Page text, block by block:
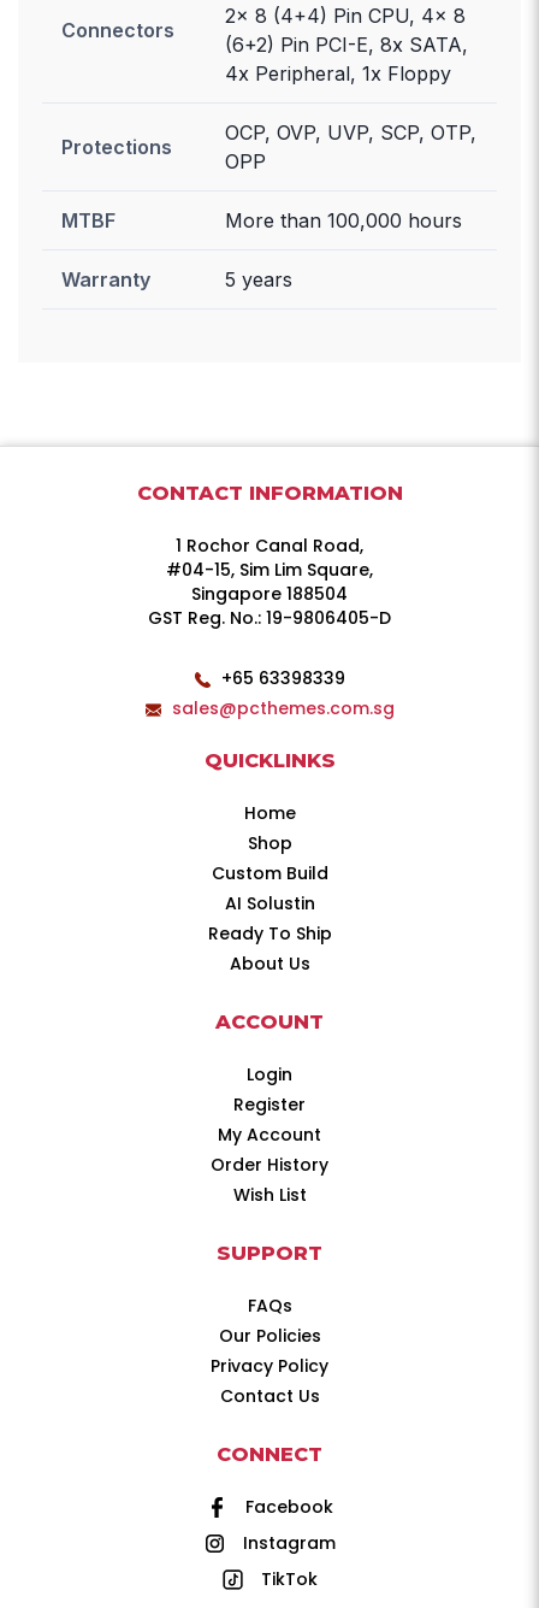
Connectors
2x 8 (4+4) Pin CPU, 4x 8
(6+2) Pin PCI-E, 8x SATA,
4x Peripheral, 1x Floppy
Protections
OCP, OVP, UVP, SCP, OTP,
OPP
MTBF More than 100,000 hours
Warranty 5 years
CONTACT INFORMATION
1 Rochor Canal Road,
#04-15, Sim Lim Square,
Singapore 188504
GST Reg. No.: 19-9806405-D
+65 63398339
sales@pcthemes.com.sg
QUICKLINKS
Home
Shop
Custom Build
AI Solustin
Ready To Ship
About Us
ACCOUNT
Login
Register
My Account
Order History
Wish List
SUPPORT
FAQs
Our Policies
Privacy Policy
Contact Us
CONNECT
Facebook
Instagram
TikTok